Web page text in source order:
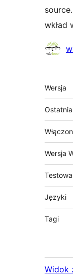
wkład
Meta
Wersja
Wersja
Języki
Tagi
Widok